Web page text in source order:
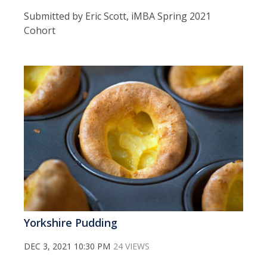
Submitted by Eric Scott, iMBA Spring 2021
Cohort
Yorkshire Pudding
DEC 3, 2021 10:30 PM 24 VIEWS